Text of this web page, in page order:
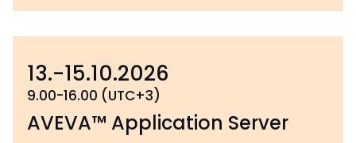
13.-15.10.2026
9.00-16.00 (UTC+3)
AVEVA™ Application Server